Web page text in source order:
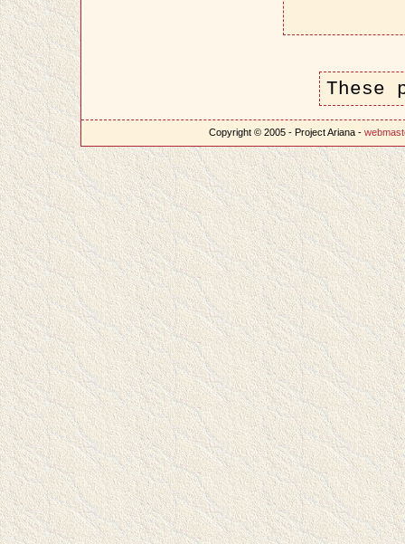
These
Copyright © 2005 - Project Ariana -